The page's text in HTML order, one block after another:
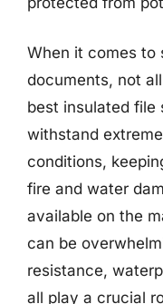
When it comes to
documents, not
best insulated file
withstand
conditions,
fire and water
available on the
can be
resistance,
all play a crucial